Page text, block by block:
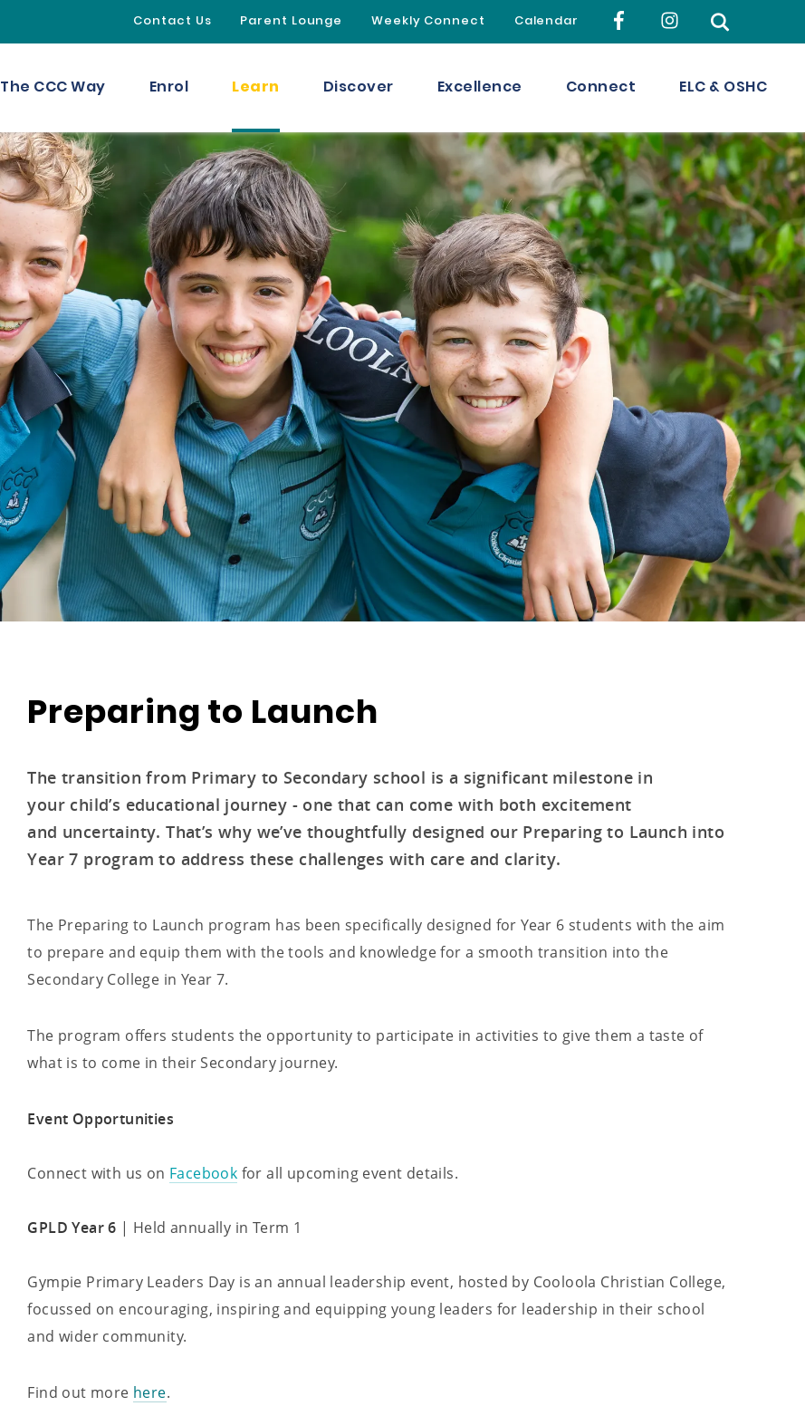
Contact Us Parent Lounge Weekly Connect Calendar
The CCC Way Enrol Learn Discover Excellence Connect ELC & OSHC
Preparing to Launch
The transition from Primary to Secondary school is a significant milestone in
your child’s educational journey - one that can come with both excitement
and uncertainty. That’s why we’ve thoughtfully designed our Preparing to Launch into
Year 7 program to address these challenges with care and clarity.
The Preparing to Launch program has been specifically designed for Year 6 students with the aim
to prepare and equip them with the tools and knowledge for a smooth transition into the
Secondary College in Year 7.
The program offers students the opportunity to participate in activities to give them a taste of
what is to come in their Secondary journey.
Event Opportunities
Connect with us on Facebook for all upcoming event details.
GPLD Year 6 | Held annually in Term 1
Gympie Primary Leaders Day is an annual leadership event, hosted by Cooloola Christian College,
focussed on encouraging, inspiring and equipping young leaders for leadership in their school
and wider community.
Find out more here.